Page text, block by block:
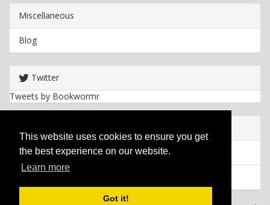
This website uses cookies to ensure you get
the best experience on our website.
Learn more
Got it!
Miscellaneous
Blog
Twitter
Tweets by Bookwormr
Privacy policy